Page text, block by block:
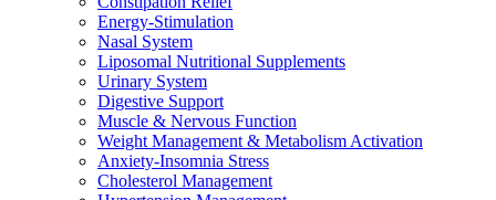
Energy-Stimulation
Nasal System
Liposomal Nutritional Supplements
Urinary System
Digestive Support
Muscle & Nervous Function
Weight Management & Metabolism Activation
Anxiety-Insomnia Stress
Cholesterol Management